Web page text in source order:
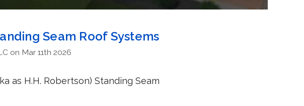
Seam Roof Systems
on Mar 11th 2026
as H.H. Robertson) Standing Seam